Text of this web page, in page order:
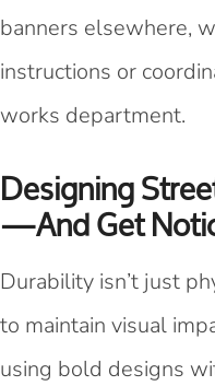
banners elsewhere,
instructions or
works department.
Designing
—and Get
Durability isn’t just
to maintain visual
using bold designs